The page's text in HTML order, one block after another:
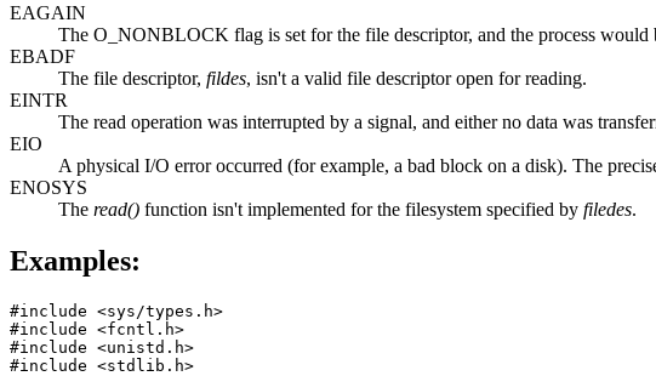
EAGAIN
The O_NONBLOCK flag is set for the file descriptor, and the process would
EBADF
The file descriptor, fildes, isn't a valid file descriptor open for reading.
EINTR
The read operation was interrupted by a signal, and either no data was
EIO
A physical I/O error occurred (for example, a bad block on a disk). The
ENOSYS
The read() function isn't implemented for the filesystem specified by filedes.
Examples:
#include <sys/types.h>
#include <fcntl.h>
#include <unistd.h>
#include <stdlib.h>